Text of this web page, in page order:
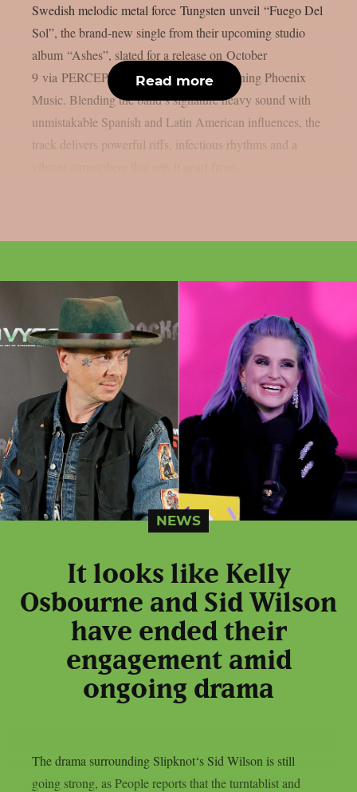
Swedish melodic metal force Tungsten unveil “Fuego Del
Sol”, the brand-new single from their upcoming studio
album “Ashes”, slated for a release on October
9 via PERCEPTION – Powered by Reigning Phoenix
Music. Blending the band’s signature heavy sound with
unmistakable Spanish and Latin American influences, the
track delivers powerful riffs, infectious rhythms and a
Read more
NEWS
It looks like Kelly
Osbourne and Sid Wilson
have ended their
engagement amid
ongoing drama
The drama surrounding Slipknot‘s Sid Wilson is still
going strong, as People reports that the turntablist and